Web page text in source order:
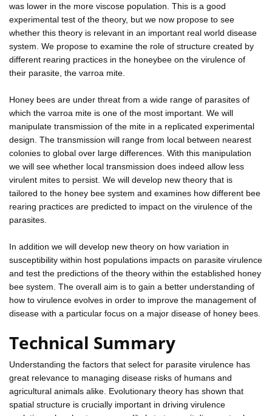
was lower in the more viscose population. This is a good
experimental test of the theory, but we now propose to see
whether this theory is relevant in an important real world disease
system. We propose to examine the role of structure created by
different rearing practices in the honeybee on the virulence of
their parasite, the varroa mite.
Honey bees are under threat from a wide range of parasites of
which the varroa mite is one of the most important. We will
manipulate transmission of the mite in a replicated experimental
design. The transmission will range from local between nearest
colonies to global over large differences. With this manipulation
we will see whether local transmission does indeed allow less
virulent mites to persist. We will develop new theory that is
tailored to the honey bee system and examines how different bee
rearing practices are predicted to impact on the virulence of the
parasites.
In addition we will develop new theory on how variation in
susceptibility within host populations impacts on parasite virulence
and test the predictions of the theory within the established honey
bee system. The overall aim is to gain a better understanding of
how to virulence evolves in order to improve the management of
disease with a particular focus on a major disease of honey bees.
Technical Summary
Understanding the factors that select for parasite virulence has
great relevance to managing disease risks of humans and
agricultural animals alike. Evolutionary theory has shown that
spatial structure is crucially important in driving virulence